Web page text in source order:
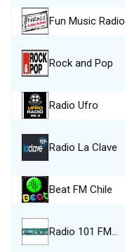
Fun Music Radio
Rock and Pop
Radio Ufro
Radio La Clave
Beat FM Chile
Radio 101 FM…